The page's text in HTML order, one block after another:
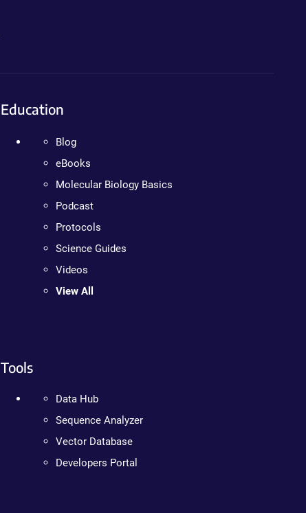
Education
Blog
eBooks
Molecular Biology Basics
Podcast
Protocols
Science Guides
Videos
View All
Tools
Data Hub
Sequence Analyzer
Vector Database
Developers Portal